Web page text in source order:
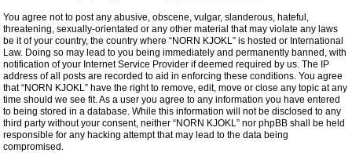
You agree not to post any abusive, obscene, vulgar, slanderous, hateful,
threatening, sexually-orientated or any other material that may violate any laws
be it of your country, the country where “NORN KJOKL” is hosted or International
Law. Doing so may lead to you being immediately and permanently banned, with
notification of your Internet Service Provider if deemed required by us. The IP
address of all posts are recorded to aid in enforcing these conditions. You agree
that “NORN KJOKL” have the right to remove, edit, move or close any topic at any
time should we see fit. As a user you agree to any information you have entered
to being stored in a database. While this information will not be disclosed to any
third party without your consent, neither “NORN KJOKL” nor phpBB shall be held
responsible for any hacking attempt that may lead to the data being
compromised.